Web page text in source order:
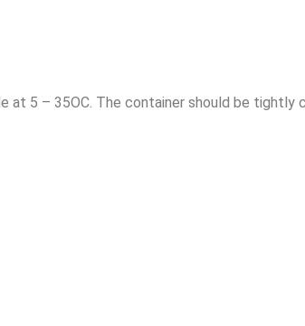
5 – 35OC. The container should be tightly